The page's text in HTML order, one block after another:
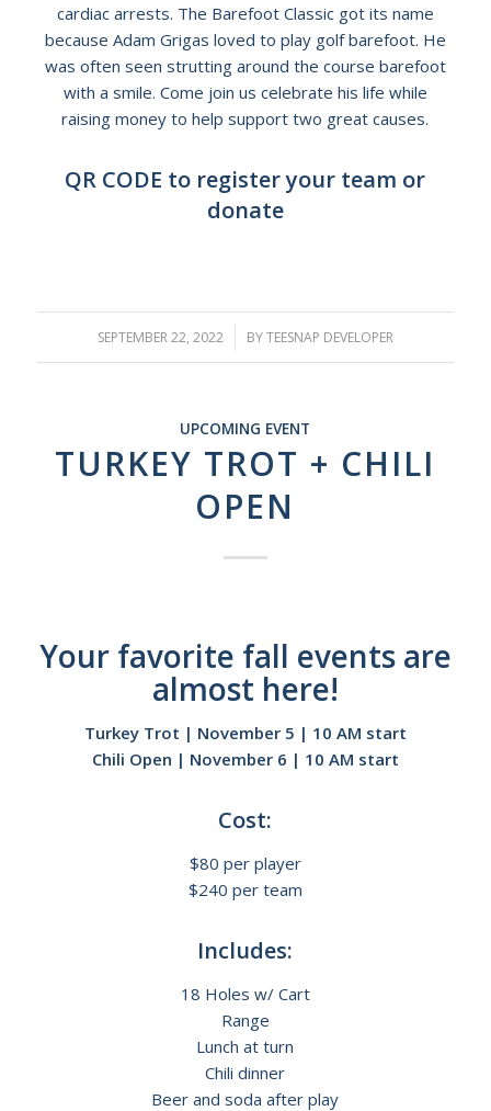
cardiac arrests. The Barefoot Classic got its name
because Adam Grigas loved to play golf barefoot. He
was often seen strutting around the course barefoot
with a smile. Come join us celebrate his life while
raising money to help support two great causes.
QR CODE to register your team or
donate
SEPTEMBER 22, 2022
/ BYTEESNAP DEVELOPER
UPCOMING EVENT
TURKEY TROT + CHILI
OPEN
Your favorite fall events are
almost here!
Turkey Trot | November 5 | 10 AM start
Chili Open | November 6 | 10 AM start
Cost:
$80 per player
$240 per team
Includes:
18 Holes w/ Cart
Range
Lunch at turn
Chili dinner
Beer and soda after play